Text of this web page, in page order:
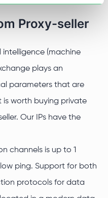
Proxy-seller
(machine
plays an
parameters that are
is worth buying private
Our IPs have the
channels is up to 1
ping. Support for both
protocols for data